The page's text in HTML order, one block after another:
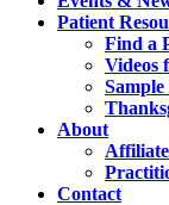
Patient
Find a
Videos
About
Contact